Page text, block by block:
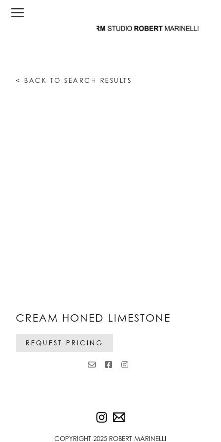
< BACK TO SEARCH RESULTS
CREAM HONED LIMESTONE
REQUEST PRICING
COPYRIGHT 2025 ROBERT MARINELLI